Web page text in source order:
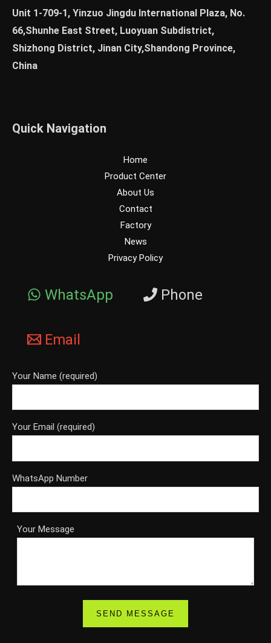
Unit 1-709-1, Yinzuo Jingdu International Plaza, No.
66,Shunhe East Street, Luoyuan Subdistrict,
Shizhong District, Jinan City,Shandong Province,
China
Quick Navigation
Home
Product Center
About Us
Contact
Factory
News
Privacy Policy
WhatsApp Phone
Email
Your Name (required)
Your Email (required)
WhatsApp Number
Your Message